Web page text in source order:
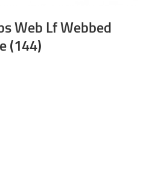
Web Lf Webbed
(144)